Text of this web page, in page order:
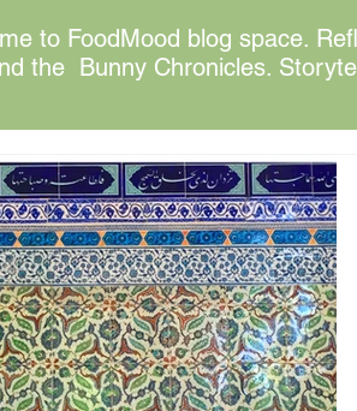
to FoodMood blog space.
the Bunny Chronicles.